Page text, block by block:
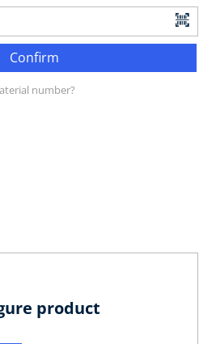
Confirm
number?
product